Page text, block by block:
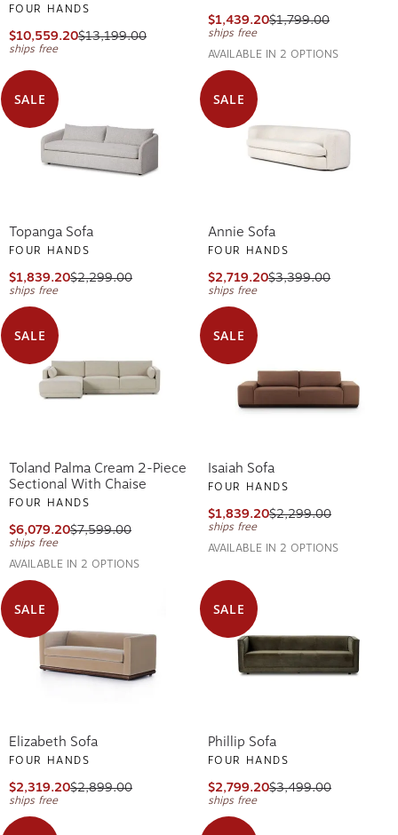
FOUR HANDS
$10,559.20$13,199.00
ships free
$1,439.20$1,799.00
ships free
AVAILABLE IN 2 OPTIONS
SALE
Topanga Sofa
FOUR HANDS
$1,839.20$2,299.00
ships free
SALE
Annie Sofa
FOUR HANDS
$2,719.20$3,399.00
ships free
SALE
Toland Palma Cream 2-Piece
Sectional With Chaise
FOUR HANDS
$6,079.20$7,599.00
ships free
AVAILABLE IN 2 OPTIONS
SALE
Isaiah Sofa
FOUR HANDS
$1,839.20$2,299.00
ships free
AVAILABLE IN 2 OPTIONS
SALE
Elizabeth Sofa
FOUR HANDS
$2,319.20$2,899.00
ships free
SALE
Phillip Sofa
FOUR HANDS
$2,799.20$3,499.00
ships free